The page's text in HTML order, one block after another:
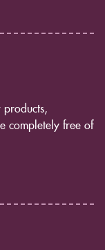
products,
completely free of